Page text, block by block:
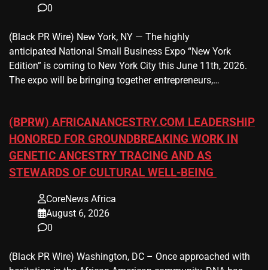
0
(Black PR Wire) New York, NY — The highly
anticipated National Small Business Expo “New York
Edition” is coming to New York City this June 11th, 2026.
The expo will be bringing together entrepreneurs,…
(BPRW) AFRICANANCESTRY.COM LEADERSHIP
HONORED FOR GROUNDBREAKING WORK IN
GENETIC ANCESTRY TRACING AND AS
STEWARDS OF CULTURAL WELL-BEING
CoreNews Africa
August 6, 2026
0
(Black PR Wire) Washington, DC – Once approached with